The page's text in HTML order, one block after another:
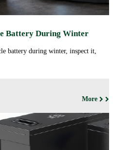
Battery During Winter
battery during winter, inspect it,
More